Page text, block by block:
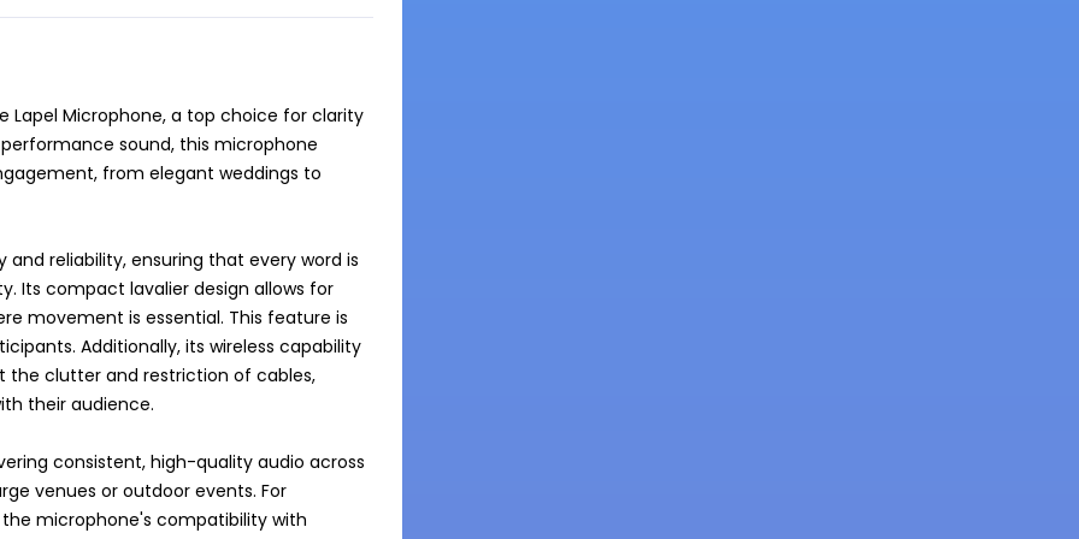
Lapel Microphone, a top choice for clarity
sound, this microphone
from elegant weddings to
reliability, ensuring that every word is
Its compact lavalier design allows for
movement is essential. This feature is
Additionally, its wireless capability
the clutter and restriction of cables,
their audience.
consistent, high-quality audio across
venues or outdoor events. For
microphone's compatibility with